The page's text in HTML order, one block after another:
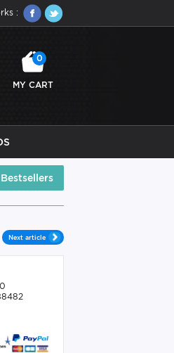
:
MY CART
0
Bestsellers
Next article